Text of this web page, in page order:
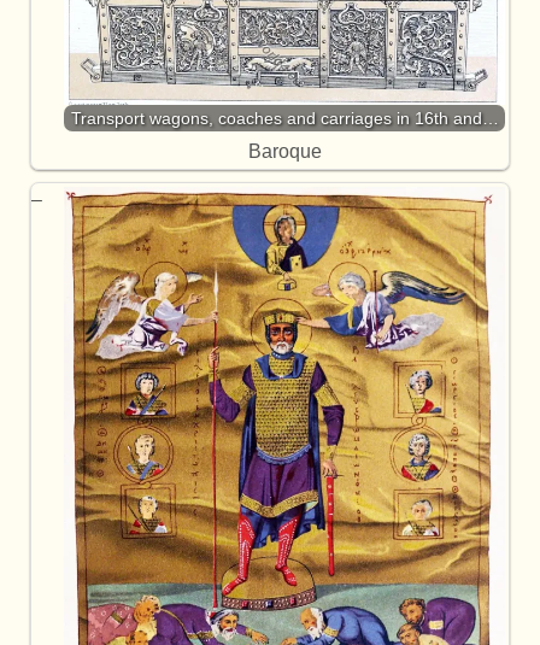
Transport wagons, coaches and carriages in 16th and…
Baroque